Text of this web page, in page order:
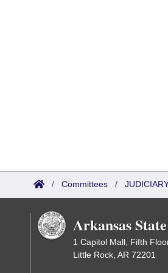
/ Committees /
Arkansas
1 Capitol Mall, Fifth
Little Rock, AR 72201